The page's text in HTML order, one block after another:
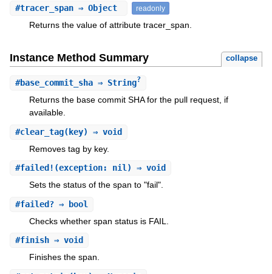
#tracer_span⇒ Object readonly
Returns the value of attribute tracer_span.
Instance Method Summary collapse
#base_commit_sha⇒ String?
Returns the base commit SHA for the pull request, if
available.
#clear_tag(key) ⇒ void
Removes tag by key.
#failed! (exception: nil) ⇒ void
Sets the status of the span to "fail".
#failed?⇒ bool
Checks whether span status is FAIL.
#finish⇒ void
Finishes the span.